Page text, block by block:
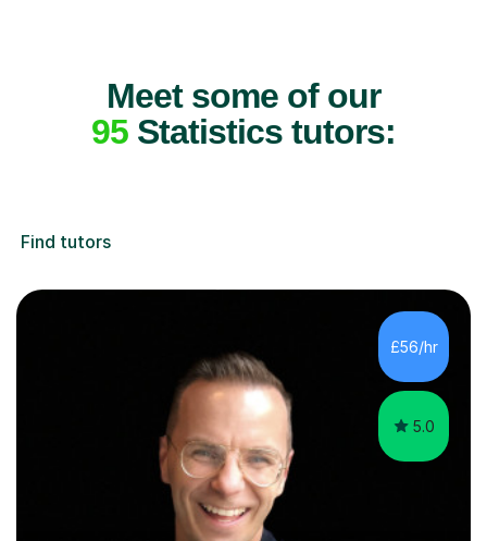
Meet some of our
95Statistics tutors:
Find tutors
£56/hr
5.0